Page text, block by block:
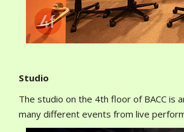
Studio
The studio on the 4th floor of BACC is
many different events from live